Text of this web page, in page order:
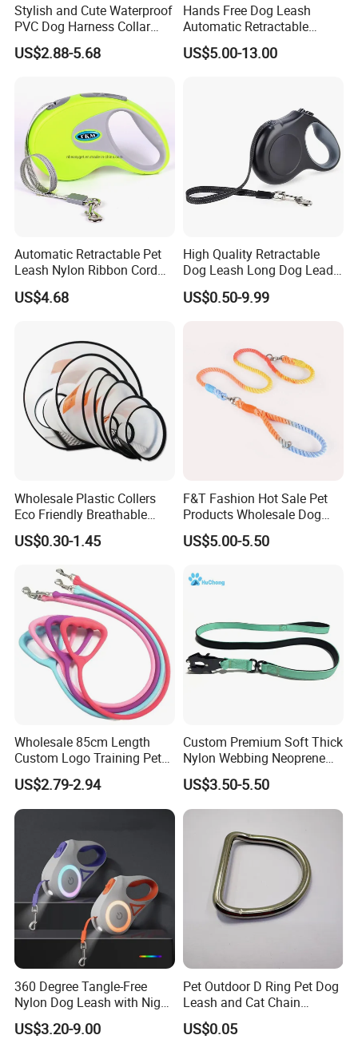
Stylish and Cute Waterproof
PVC Dog Harness Collar
Leash Set
US$2.88-5.68
Hands Free Dog Leash
Automatic Retractable
Luminous Traction Rope
US$5.00-13.00
Automatic Retractable Pet
Leash Nylon Ribbon Cord
Soft Grip Lock Esg12386
US$4.68
High Quality Retractable
Dog Leash Long Dog Lead
for Medium Dogs
US$0.50-9.99
Wholesale Plastic Collers
Eco Friendly Breathable
Surgical Cone Pet Cat Dog
Elizabeth Collar Pets
US$0.30-1.45
F&T Fashion Hot Sale Pet
Products Wholesale Dog
Leads Polyester Colorful
Dog Leash
US$5.00-5.50
Wholesale 85cm Length
Custom Logo Training Pet
Products Silicone Dog Rope
Leash
US$2.79-2.94
Custom Premium Soft Thick
Nylon Webbing Neoprene
Padded Heavy Duty
Aluminum Frog Clip Tactical
Dog Leash with Logo
US$3.50-5.50
360 Degree Tangle-Free
Nylon Dog Leash with Night
LED Light Anti-Slip Handle
US$3.20-9.00
Pet Outdoor D Ring Pet Dog
Leash and Cat Chain
Connection Ring
US$0.05